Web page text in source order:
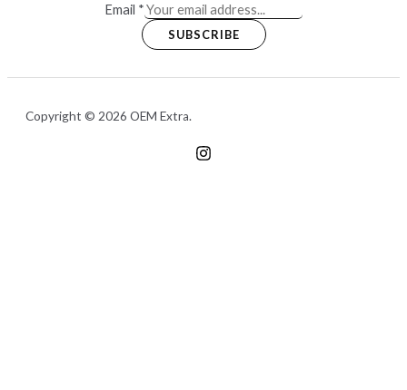
Email *
SUBSCRIBE
Copyright © 2026 OEM Extra.